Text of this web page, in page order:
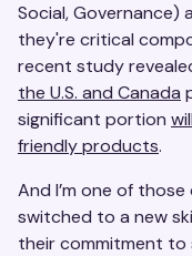
Social,
they're critical
recent study
the U.S. and Canada
significant portion
friendly products.
And I’m one of
switched to a new
their commitment to